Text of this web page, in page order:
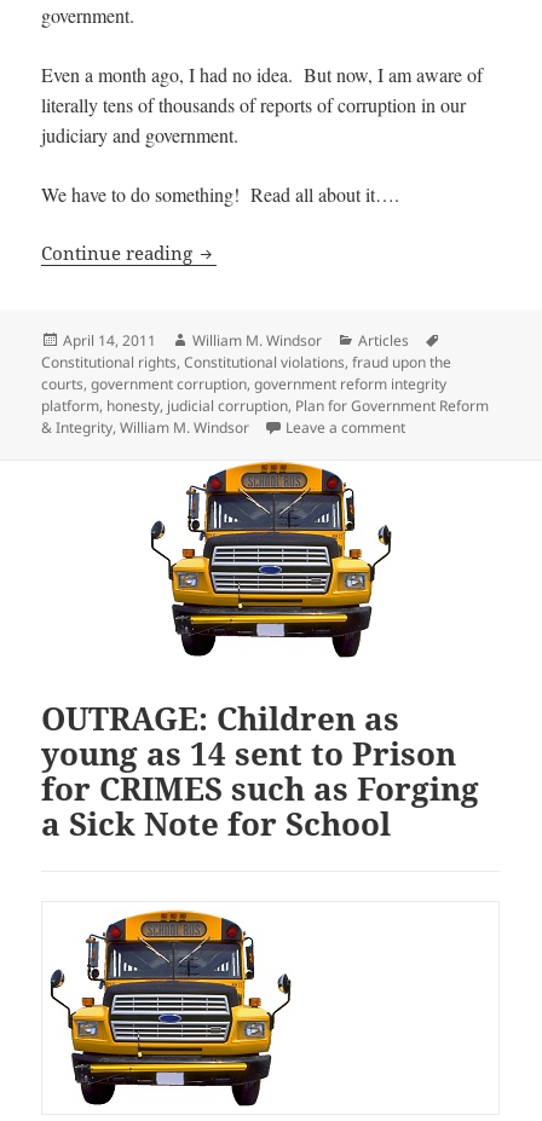
government.
Even a month ago, I had no idea. But now, I am aware of
literally tens of thousands of reports of corruption in our
judiciary and government.
We have to do something! Read all about it….
Continue reading Extent of Judicial and Government
Posted
on
April 14, 2011 Author
William M. Windsor Categories
Articles
Constitutional rights,Constitutional violations,fraud upon the
courts,government corruption,government reform integrity
platform, honesty, judicial corruption, Plan for Government Reform
& Integrity,William M. Windsor Leave a commenton Extent of
OUTRAGE: Children as
young as 14 sent to Prison
for CRIMES such as Forging
a Sick Note for School